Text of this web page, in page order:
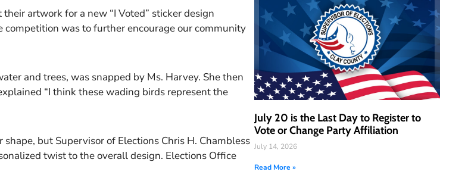
artwork for a new “I Voted” sticker design
competition was to further encourage our community
and trees, was snapped by Ms. Harvey. She then
“I think these wading birds represent the
but Supervisor of Elections Chris H. Chambless
twist to the overall design. Elections Office
July 20 is the Last Day to Register to
Vote or Change Party Affiliation
July 14, 2026
Read More »